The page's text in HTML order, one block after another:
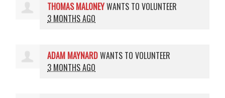
THOMAS MALONEYWANTS TO VOLUNTEER
3 MONTHS AGO
ADAM MAYNARDWANTS TO VOLUNTEER
3 MONTHS AGO